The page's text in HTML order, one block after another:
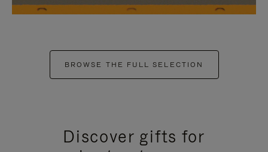
BROWSE THE FULL SELECTION
Discover gifts for